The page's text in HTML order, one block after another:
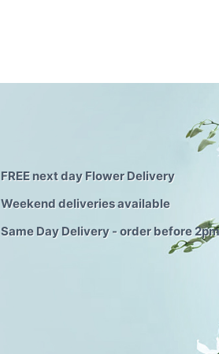
FREE next day Flower Delivery
Weekend deliveries available
Same Day Delivery - order before 2pm